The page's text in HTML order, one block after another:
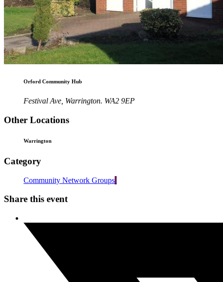
Orford Community Hub
Festival Ave, Warrington. WA2 9EP
Other Locations
Warrington
Category
Community Network Groups
Share this event